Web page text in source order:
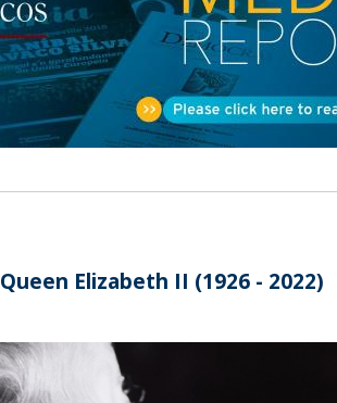
Alexis de Tocqueville Annual Lecture
Atlantic Conferences
International Seminars
Winston Churchill Memorial Lecture
IEP Alumni Club
Queen Elizabeth II (1926 - 2022)